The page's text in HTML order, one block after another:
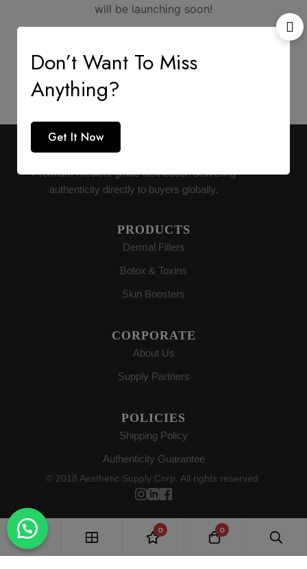
will be launching soon!
AESTHETIC SUPPLY
Premium medical-grade distribution delivering
authenticity directly to buyers globally.
PRODUCTS
Dermal Fillers
Botox & Toxins
Skin Boosters
CORPORATE
About Us
Supply Partners
POLICIES
Shipping Policy
Authenticity Guarantee
© 2018 Aesthetic Supply Corp. All rights reserved.
Don’t Want To Miss
Anything?
Get It Now
0 0